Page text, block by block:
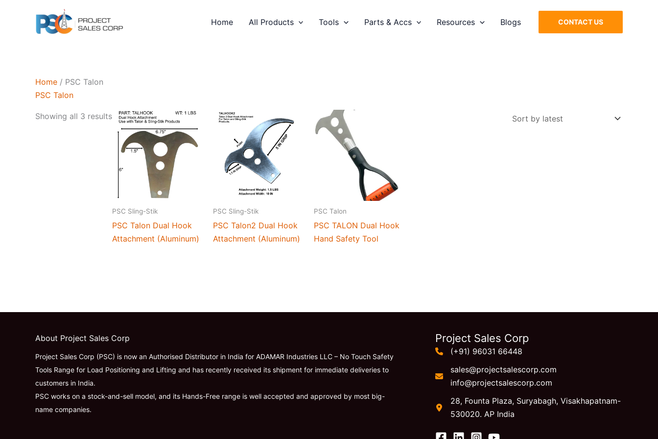
Home All Products Tools Parts & Accs Resources Blogs CONTACT US
Home / PSC Talon
PSC Talon
Showing all 3 resultsSorted
by
latest
PSC Sling-Stik
PSC Talon Dual Hook
Attachment (Aluminum)
PSC Sling-Stik
PSC Talon2 Dual Hook
Attachment (Aluminum)
PSC Talon
PSC TALON Dual Hook
Hand Safety Tool
About Project Sales Corp
Project Sales Corp (PSC) is now an Authorised Distributor in India for ADAMAR Industries LLC – No Touch Safety
Tools Range for Load Positioning and Lifting and has recently received its shipment for immediate deliveries to
customers in India.
PSC works on a stock-and-sell model, and its Hands-Free range is well accepted and approved by most big-
name companies.
Project Sales Corp
(+91) 96031 66448
sales@projectsalescorp.com
info@projectsalescorp.com
28, Founta Plaza, Suryabagh, Visakhapatnam-
530020. AP India